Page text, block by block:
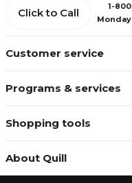
Customer service
Programs & services
Shopping tools
About Quill
Click to Call
1-
Monday